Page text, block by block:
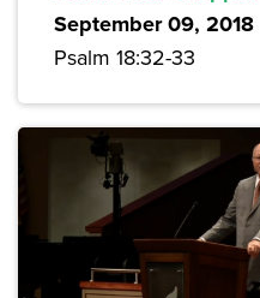
September 09, 2018
Psalm 18:32-33